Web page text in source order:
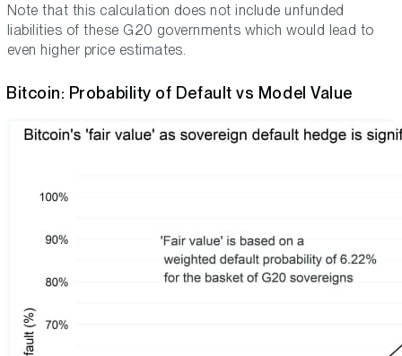
Note that this calculation does not include unfunded
liabilities of these G20 governments which would lead to
even higher price estimates.
Bitcoin: Probability of Default vs Model Value